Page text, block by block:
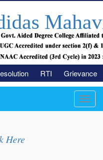
RTI Grievance
Here